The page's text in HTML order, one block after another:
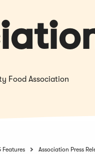
Food Association
Features Association Press